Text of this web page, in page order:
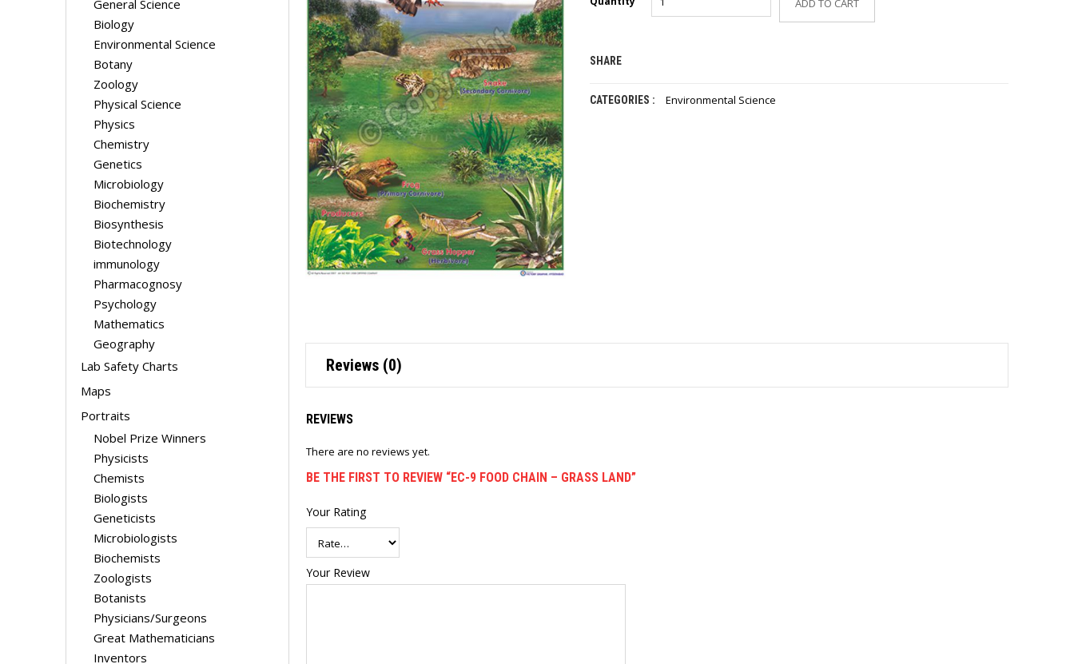
General Science
Biology
Environmental Science
Botany
Zoology
Physical Science
Physics
Chemistry
Genetics
Microbiology
Biochemistry
Biosynthesis
Biotechnology
immunology
Pharmacognosy
Psychology
Mathematics
Geography
Lab Safety Charts
Maps
Portraits
Nobel Prize Winners
Physicists
Chemists
Biologists
Geneticists
Microbiologists
Biochemists
Zoologists
Botanists
Physicians/Surgeons
Great Mathematicians
Inventors
ADD TO CART
SHARE
CATEGORIES : Environmental Science
Reviews (0)
REVIEWS
There are no reviews yet.
BE THE FIRST TO REVIEW “EC-9 FOOD CHAIN – GRASS LAND”
Your Rating
Your Review